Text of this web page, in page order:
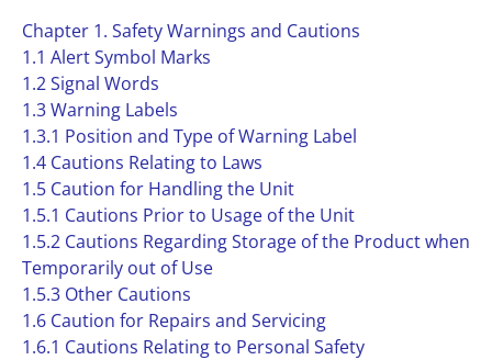
Chapter 1. Safety Warnings and Cautions
1.1 Alert Symbol Marks
1.2 Signal Words
1.3 Warning Labels
1.3.1 Position and Type of Warning Label
1.4 Cautions Relating to Laws
1.5 Caution for Handling the Unit
1.5.1 Cautions Prior to Usage of the Unit
1.5.2 Cautions Regarding Storage of the Product when
Temporarily out of Use
1.5.3 Other Cautions
1.6 Caution for Repairs and Servicing
1.6.1 Cautions Relating to Personal Safety